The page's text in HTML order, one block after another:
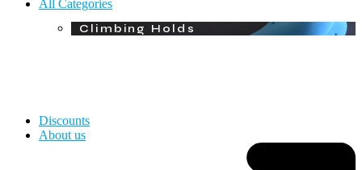
All Categories
Climbing Holds
Discounts
About us